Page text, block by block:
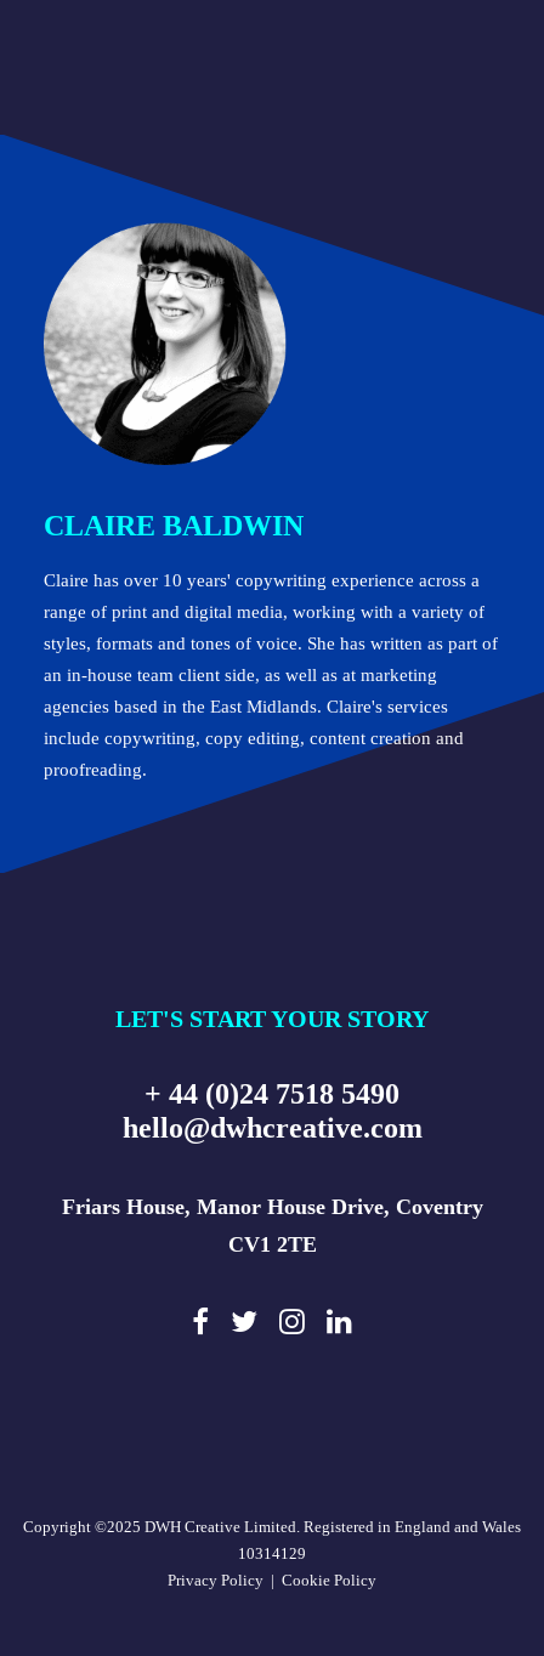
CLAIRE BALDWIN
Claire has over 10 years' copywriting experience across a
range of print and digital media, working with a variety of
styles, formats and tones of voice. She has written as part of
an in-house team client side, as well as at marketing
agencies based in the East Midlands. Claire's services
include copywriting, copy editing, content creation and
proofreading.
LET'S START YOUR STORY
+ 44 (0)24 7518 5490
hello@dwhcreative.com
Friars House, Manor House Drive, Coventry
CV1 2TE
Copyright ©2025 DWH Creative Limited. Registered in England and Wales
10314129
Privacy Policy | Cookie Policy